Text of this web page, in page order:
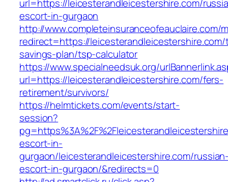
url=https://leicesterandleicestershire.com/
escort-in-gurgaon
http://www.completeinsuranceofeauclaire.com/
redirect=https://
savings-plan/tsp-calculator
https://www.specialneedsuk.org/
url=https://leicesterandleicestershire.com/fers-
retirement/survivors/
https://helmtickets.com/events/start-
session?
escort-in-
gurgaon/leicesterandleicestershire.com/
escort-in-gurgaon/&redirects=0